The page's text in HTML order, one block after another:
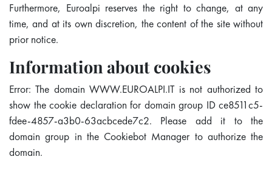
Furthermore, Euroalpi reserves the right to change, at any
time, and at its own discretion, the content of the site without
prior notice.
Information about cookies
Error: The domain WWW.EUROALPI.IT is not authorized to
show the cookie declaration for domain group ID ce8511c5-
fdee-4857-a3b0-63acbcede7c2. Please add it to the
domain group in the Cookiebot Manager to authorize the
domain.